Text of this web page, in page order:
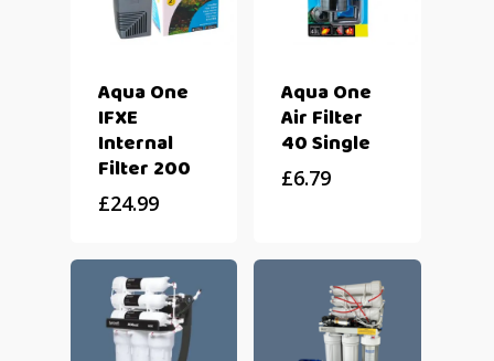
Aqua One
IFXE
Internal
Filter 200
£24.99
Aqua One
Air Filter
40 Single
£6.79